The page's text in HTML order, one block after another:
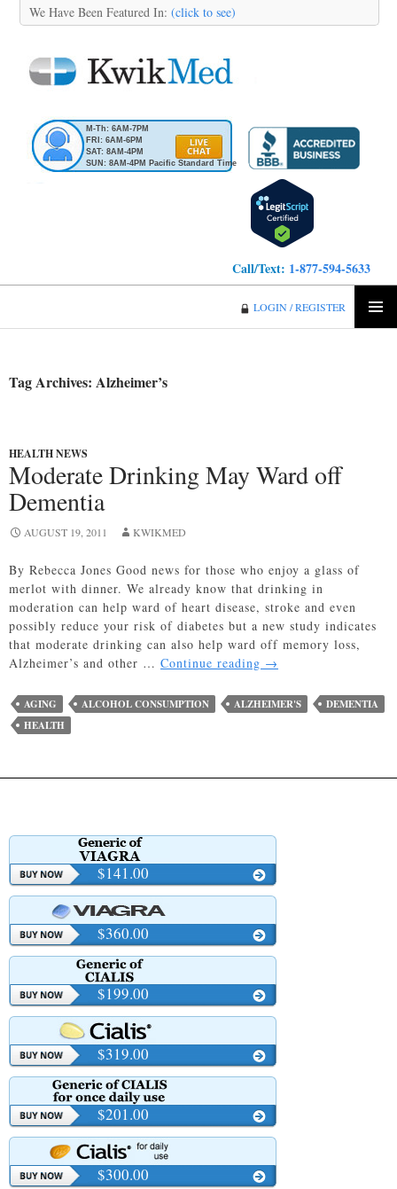
We Have Been Featured In: (click to see)
M-Th: 6AM-7PM
FRI: 6AM-6PM
SAT: 8AM-4PM
SUN: 8AM-4PM Pacific Standard Time
Call/Text: 1-877-594-5633
LOGIN / REGISTER
Tag Archives: Alzheimer’s
HEALTH NEWS
Moderate Drinking May Ward off
Dementia
AUGUST 19, 2011 KWIKMED
By Rebecca Jones Good news for those who enjoy a glass of
merlot with dinner. We already know that drinking in
moderation can help ward of heart disease, stroke and even
possibly reduce your risk of diabetes but a new study indicates
that moderate drinking can also help ward off memory loss,
Alzheimer’s and other … Continue reading Moderate
May
Ward
→
AGING ALCOHOL CONSUMPTION ALZHEIMER'S
DEMENTIA
HEALTH
$141.00
$360.00
$199.00
$319.00
$201.00
$300.00